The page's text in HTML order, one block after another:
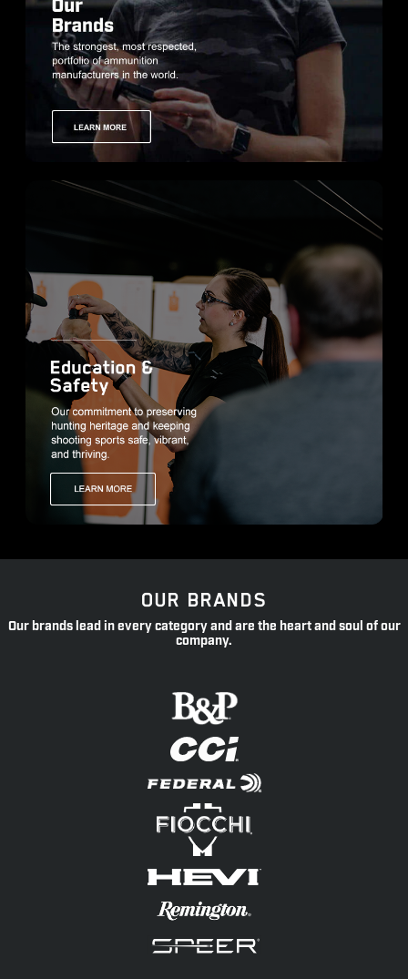
OUR BRANDS
Our brands lead in every category and are the heart and soul of our
company.